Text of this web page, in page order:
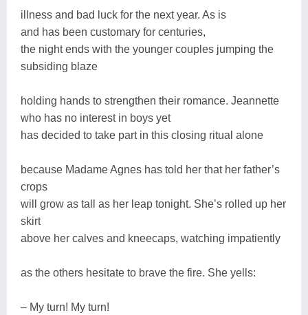
illness and bad luck for the next year. As is
and has been customary for centuries,
the night ends with the younger couples jumping the
subsiding blaze
holding hands to strengthen their romance. Jeannette
who has no interest in boys yet
has decided to take part in this closing ritual alone
because Madame Agnes has told her that her father’s
crops
will grow as tall as her leap tonight. She’s rolled up her
skirt
above her calves and kneecaps, watching impatiently
as the others hesitate to brave the fire. She yells:
– My turn! My turn!